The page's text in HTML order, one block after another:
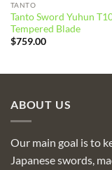
TANTO
Tanto Sword Yuhun
Tempered Blade
$759.00
ABOUT US
Our main goal is to
Japanese swords,